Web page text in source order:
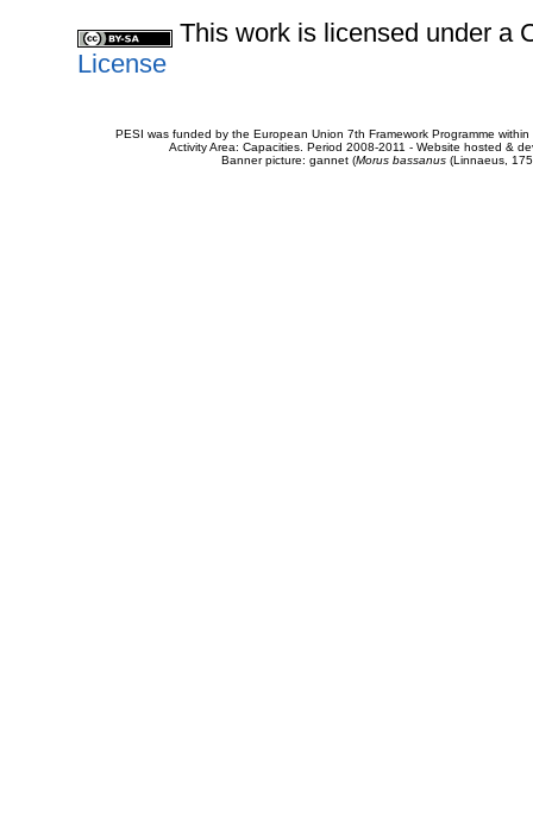
This work is licensed under a
License
PESI was funded by the European Union 7th Framework Programme
Activity Area: Capacities. Period 2008-2011 - Website hosted &
Banner picture: gannet (Morus bassanus(Linnaeus,